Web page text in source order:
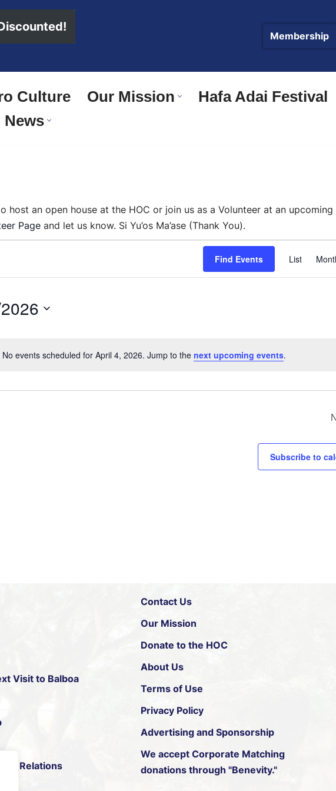
Membership
Culture Our Mission
Hafa Adai Festival
News
host an open house at the HOC or join us as a Volunteer at an upcoming
Pageand let us know. Si Yu’os Ma’ase (Thank You).
Notice
No events scheduled for April 4, 2026. Jump to the next upcoming events.
Find Events List
Subscribe to
Visit to Balboa
Relations
Contact Us
Our Mission
Donate to the HOC
About Us
Terms of Use
Privacy Policy
Advertising and Sponsorship
We accept Corporate Matching
donations through "Benevity."